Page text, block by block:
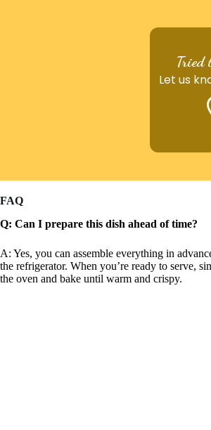
Tried
Let us
FAQ
Q: Can I prepare this dish ahead of time?
A: Yes, you can assemble everything in
the refrigerator. When you’re ready to serve,
the oven and bake until warm and crispy.